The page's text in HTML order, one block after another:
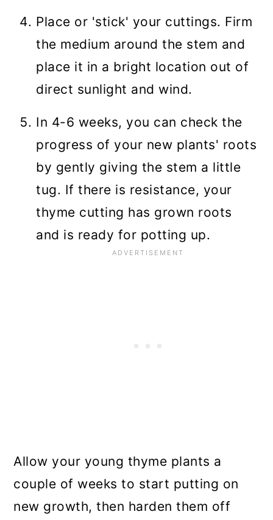
Place or 'stick' your cuttings. Firm
the medium around the stem and
place it in a bright location out of
direct sunlight and wind.
In 4-6 weeks, you can check the
progress of your new plants' roots
by gently giving the stem a little
tug. If there is resistance, your
thyme cutting has grown roots
and is ready for potting up.
Allow your young thyme plants a
couple of weeks to start putting on
new growth, then harden them off